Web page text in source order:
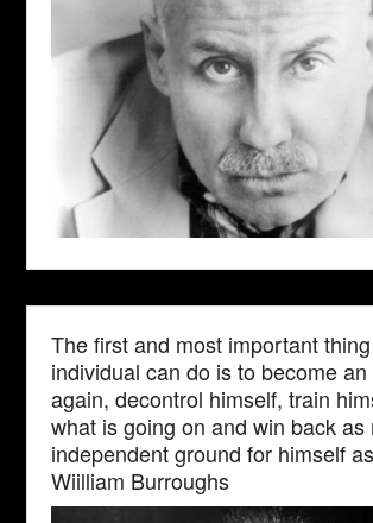
The first and most important
individual can do is to become
again, decontrol himself, train
what is going on and win back as
independent ground for himself
Wiilliam Burroughs